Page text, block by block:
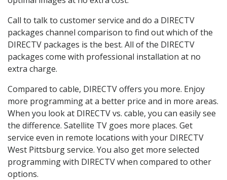
Call to talk to customer service and do a DIRECTV
packages channel comparison to find out which of the
DIRECTV packages is the best. All of the DIRECTV
packages come with professional installation at no
extra charge.
Compared to cable, DIRECTV offers you more. Enjoy
more programming at a better price and in more areas.
When you look at DIRECTV vs. cable, you can easily see
the difference. Satellite TV goes more places. Get
service even in remote locations with your DIRECTV
West Pittsburg service. You also get more selected
programming with DIRECTV when compared to other
options.